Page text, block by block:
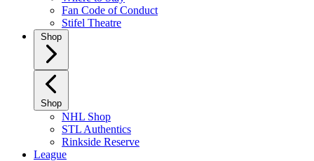
Fan Code of Conduct
Stifel Theatre
Shop
Shop
NHL Shop
STL Authentics
Rinkside Reserve
League